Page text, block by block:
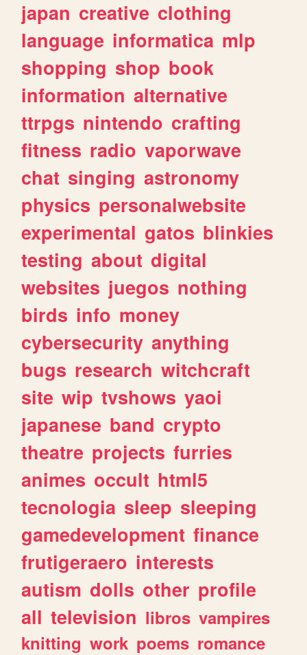
japan creative clothing
language informatica mlp
shopping shop book
information alternative
ttrpgs nintendo crafting
fitness radio vaporwave
chat singing astronomy
physics personalwebsite
experimental gatos blinkies
testing about digital
websites juegos nothing
birds info money
cybersecurity anything
bugs research witchcraft
site wip tvshows yaoi
japanese band crypto
theatre projects furries
animes occult html5
tecnologia sleep sleeping
gamedevelopment finance
frutigeraero interests
autism dolls other profile
all television libros vampires
knitting work poems romance